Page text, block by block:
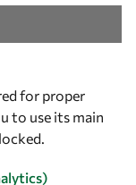
for proper
to use its main